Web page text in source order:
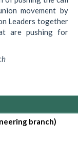
movement by
Leaders together
are pushing for
branch)